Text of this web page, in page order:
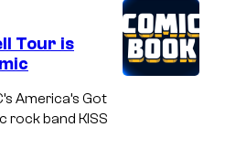
Tour is
America’s Got
rock band KISS